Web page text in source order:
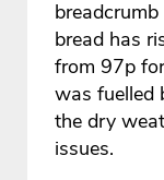
bread has
from 97p
was fuelled
the dry
issues.